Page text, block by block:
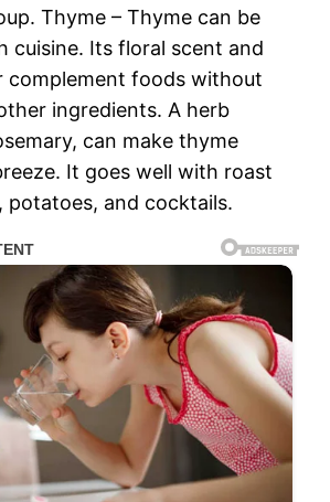
Thyme – Thyme can be
cuisine. Its floral scent and
complement foods without
ingredients. A herb
can make thyme
It goes well with roast
potatoes, and cocktails.